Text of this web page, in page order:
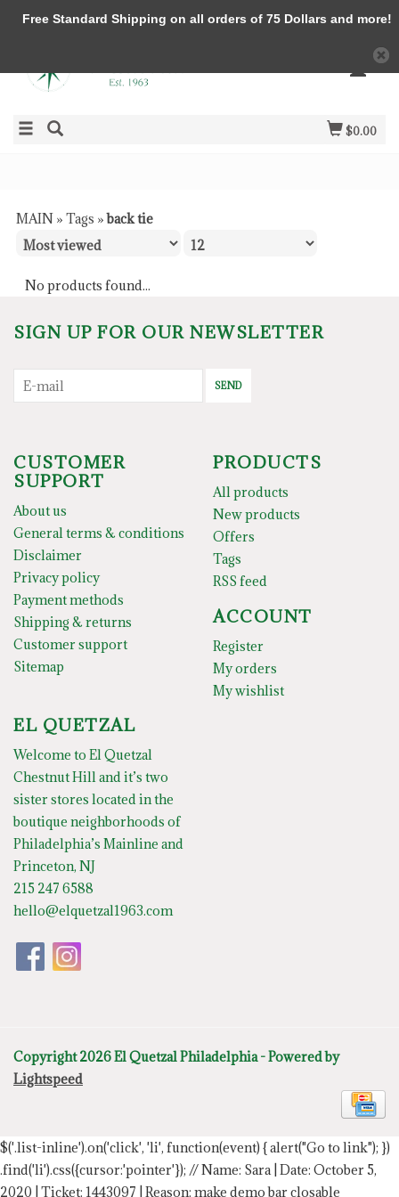
$0.00
MAIN » Tags »back tie
No products found...
SIGN UP FOR OUR NEWSLETTER
SEND
CUSTOMER
SUPPORT
About us
General terms & conditions
Disclaimer
Privacy policy
Payment methods
Shipping & returns
Customer support
Sitemap
PRODUCTS
All products
New products
Offers
Tags
RSS feed
ACCOUNT
Register
My orders
My wishlist
EL QUETZAL
Welcome to El Quetzal
Chestnut Hill and it’s two
sister stores located in the
boutique neighborhoods of
Philadelphia’s Mainline and
Princeton, NJ
215 247 6588
hello@elquetzal1963.com
Copyright 2026 El Quetzal Philadelphia - Powered by
Lightspeed
$('.list-inline').on('click', 'li', function(event) { alert("Go to link"); })
.find('li').css({cursor:'pointer'}); // Name: Sara | Date: October 5,
2020 | Ticket: 1443097 | Reason: make demo bar closable
Free Standard Shipping on all orders of 75 Dollars and more!